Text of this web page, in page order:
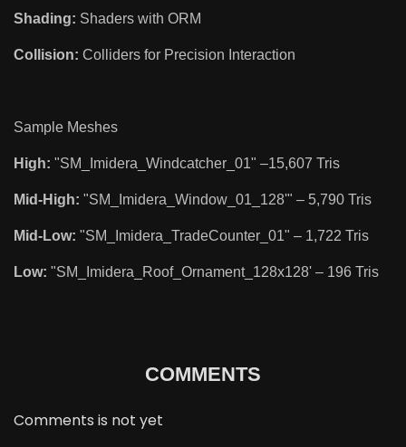
Shading: Shaders with ORM
Collision: Colliders for Precision Interaction
Sample Meshes
High: "SM_Imidera_Windcatcher_01" –15,607 Tris
Mid-High: "SM_Imidera_Window_01_128'" – 5,790 Tris
Mid-Low: "SM_Imidera_TradeCounter_01" – 1,722 Tris
Low: "SM_Imidera_Roof_Ornament_128x128' – 196 Tris
COMMENTS
Comments is not yet